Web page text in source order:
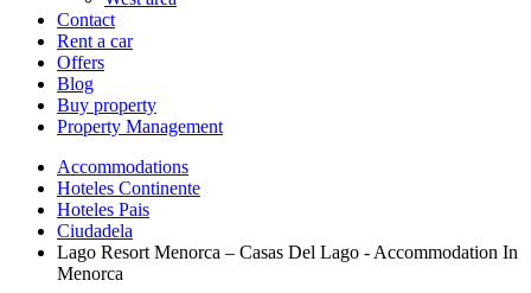
Contact
Rent a car
Offers
Blog
Buy property
Property Management
Accommodations
Hoteles Continente
Hoteles Pais
Ciudadela
Lago Resort Menorca – Casas Del Lago - Accommodation In
Menorca